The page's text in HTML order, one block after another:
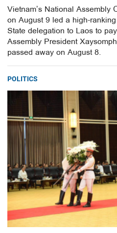
Vietnam’s National Assembly
on August 9 led a high-
State delegation to Laos to
Assembly President
passed away on August 8.
POLITICS